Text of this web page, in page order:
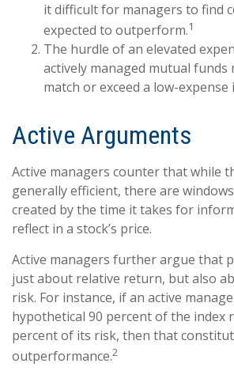
it difficult for managers to find
expected to outperform.1
The hurdle of an elevated
actively managed mutual funds
match or exceed a low-expense
Active Arguments
Active managers counter that while
generally efficient, there are
created by the time it takes for
reflect in a stock’s price.
Active managers further argue that
just about relative return, but also
risk. For instance, if an active
hypothetical 90 percent of the index
percent of its risk, then that
outperformance.2